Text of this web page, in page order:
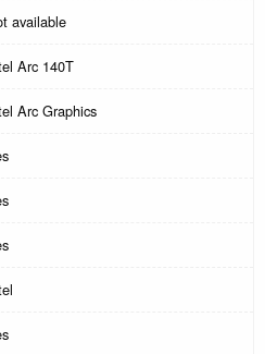
available
Arc 140T
Arc Graphics